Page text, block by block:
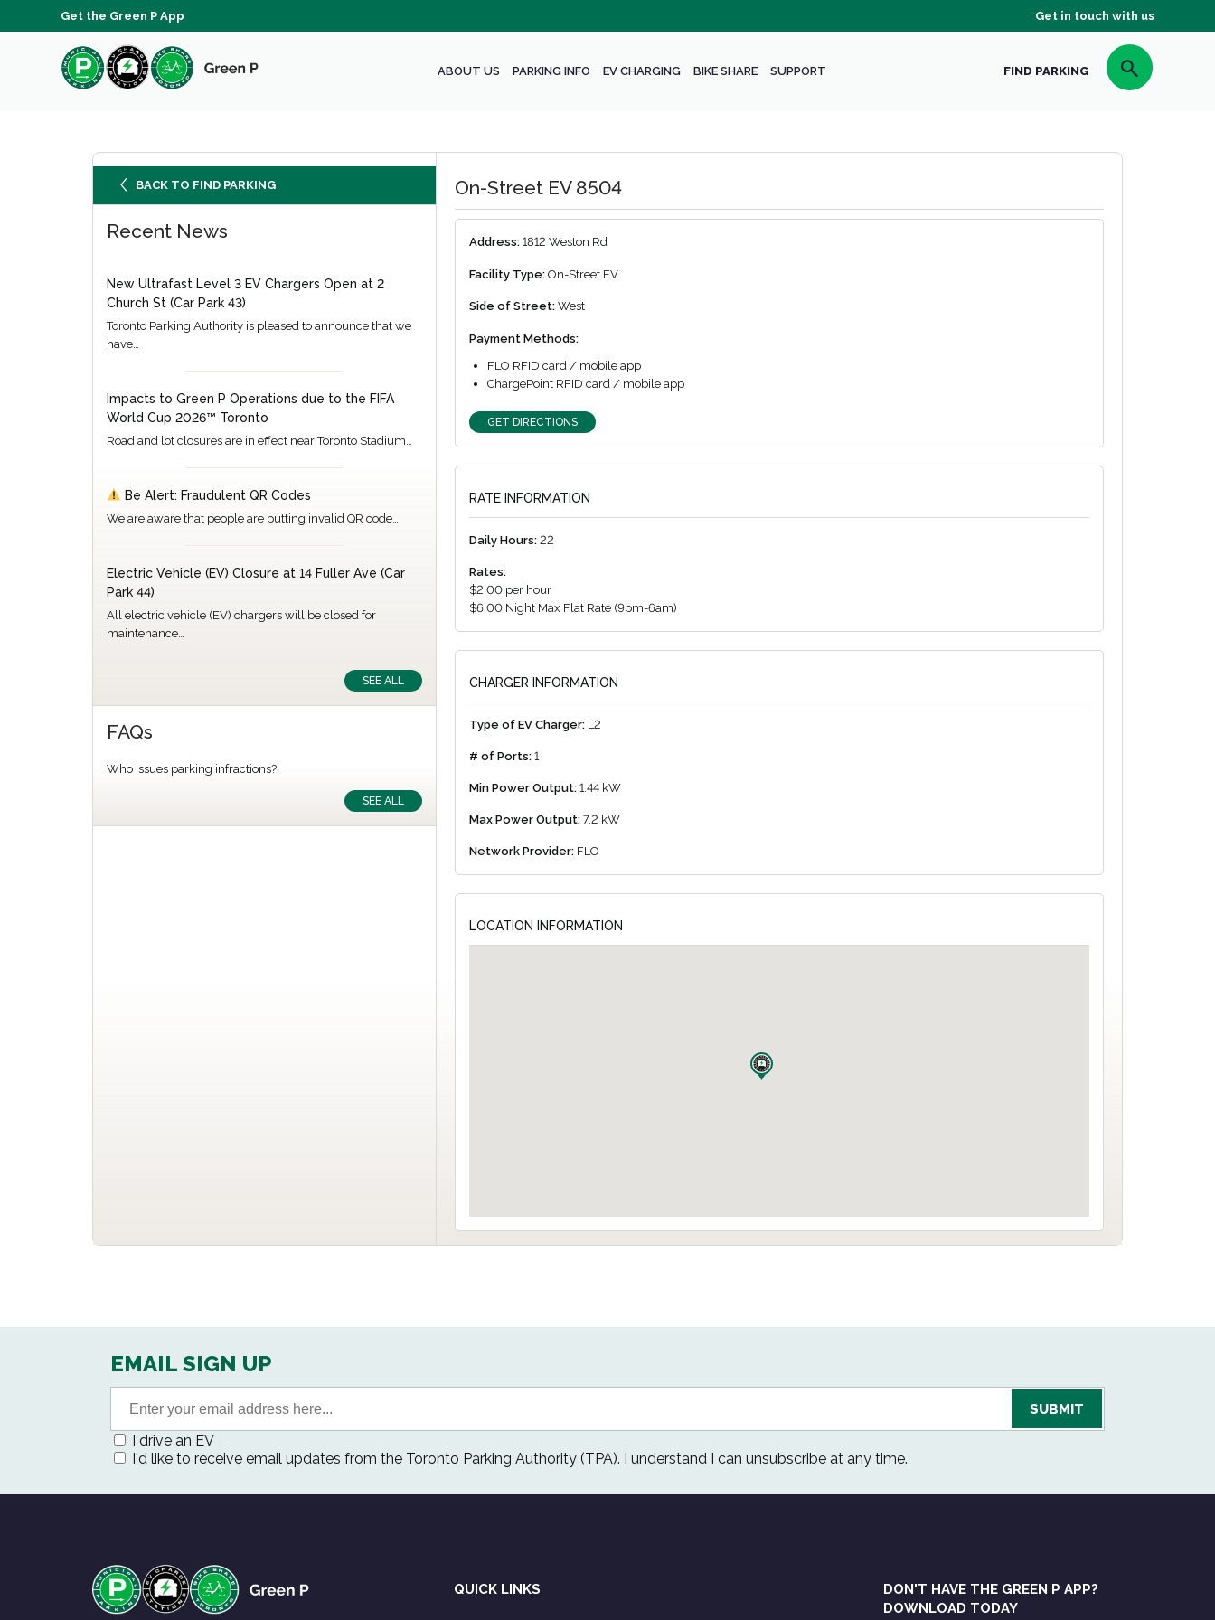
Get the Green P App Get in touch with us
ABOUT US PARKING INFO EV CHARGING BIKE SHARE SUPPORT FIND PARKING
BACK TO FIND PARKING
Recent News
New Ultrafast Level 3 EV Chargers Open at 2
Church St (Car Park 43)
Toronto Parking Authority is pleased to announce that we
have…
Impacts to Green P Operations due to the FIFA
World Cup 2026™ Toronto
Road and lot closures are in effect near Toronto Stadium…
Be Alert: Fraudulent QR Codes
We are aware that people are putting invalid QR code…
Electric Vehicle (EV) Closure at 14 Fuller Ave (Car
Park 44)
All electric vehicle (EV) chargers will be closed for
maintenance…
SEE ALL
FAQs
Who issues parking infractions?
SEE ALL
On-Street EV 8504
Address: 1812 Weston Rd
Facility Type: On-Street EV
Side of Street: West
Payment Methods:
FLO RFID card / mobile app
ChargePoint RFID card / mobile app
GET DIRECTIONS
RATE INFORMATION
Daily Hours:22
Rates:
$2.00 per hour
$6.00 Night Max Flat Rate (9pm-6am)
CHARGER INFORMATION
Type of EV Charger: L2
# of Ports:1
Min Power Output:1.44 kW
Max Power Output:7.2 kW
Network Provider: FLO
LOCATION INFORMATION
EMAIL SIGN UP
I drive an EV
I'd like to receive email updates from the Toronto Parking Authority (TPA). I understand I can unsubscribe at any time.
QUICK LINKS
DON'T HAVE THE GREEN P APP?
DOWNLOAD TODAY